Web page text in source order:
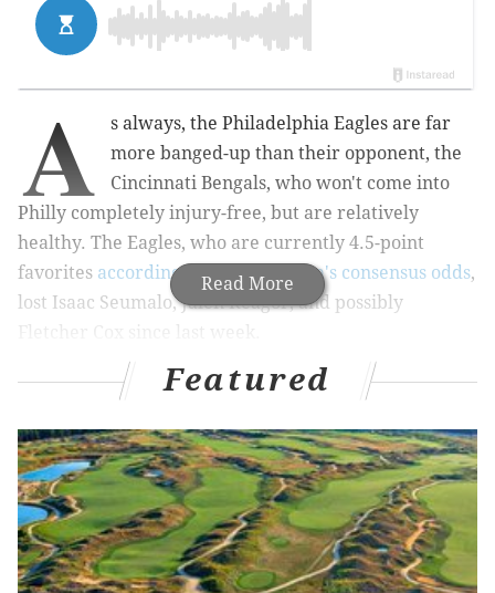
Read More
A
s always, the Philadelphia Eagles are far
more banged-up than their opponent, the
Cincinnati Bengals, who won't come into
Philly completely injury-free, but are relatively
healthy. The Eagles, who are currently 4.5-point
favorites according to TheLines.com's consensus odds,
lost Isaac Seumalo, Jalen Reagor, and possibly
Here is the Eagles-Bengals injury report, with
Out
Featured